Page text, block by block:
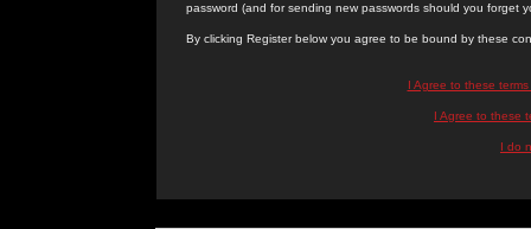
password (and for sending new passwords should you forget
By clicking Register below you agree to be bound by these
I Agree to these
I Agree to these
I do